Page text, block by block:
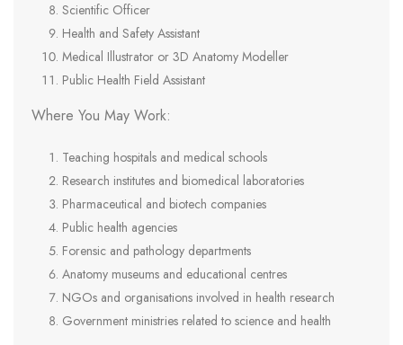
Scientific Officer
Health and Safety Assistant
Medical Illustrator or 3D Anatomy Modeller
Public Health Field Assistant
Where You May Work:
Teaching hospitals and medical schools
Research institutes and biomedical laboratories
Pharmaceutical and biotech companies
Public health agencies
Forensic and pathology departments
Anatomy museums and educational centres
NGOs and organisations involved in health research
Government ministries related to science and health